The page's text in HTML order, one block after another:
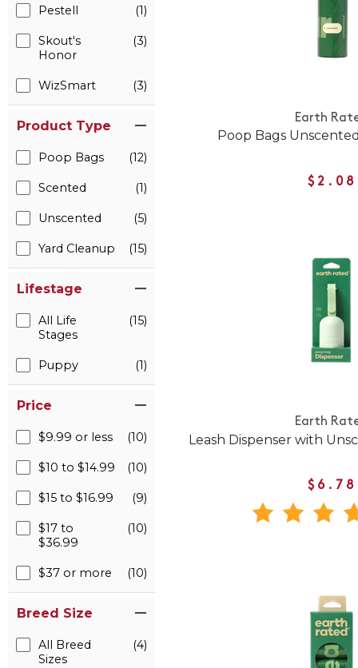
Pestell (1)
Skout's
Honor
(3)
WizSmart (3)
Product Type
Poop Bags (12)
Scented (1)
Unscented (5)
Yard Cleanup (15)
Lifestage
All Life
Stages
(15)
Puppy (1)
Price
$9.99 or less (10)
$10 to $14.99 (10)
$15 to $16.99 (9)
$17 to
$36.99
(10)
$37 or more (10)
Breed Size
All Breed
Sizes
(4)
Earth
Poop Bags
$2.08
Earth
Leash Dispenser with
$6.78